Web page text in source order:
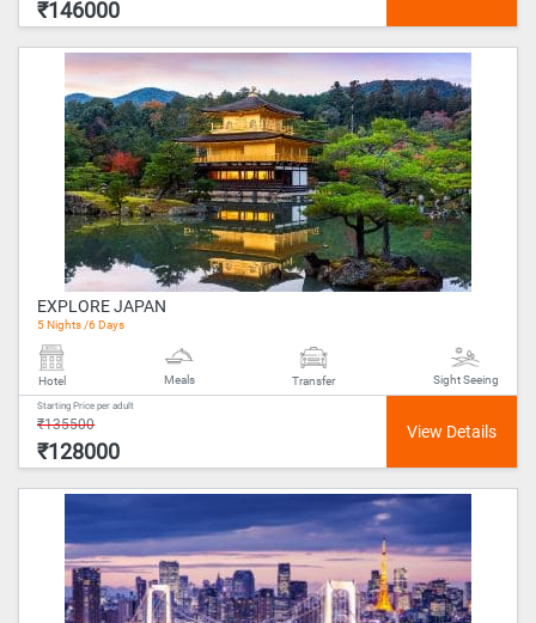
₹146000
EXPLORE JAPAN
5 Nights /6 Days
Hotel Meals Transfer Sight Seeing
Starting Price per adult
₹135500
₹128000